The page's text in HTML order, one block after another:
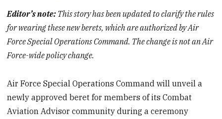
Editor’s note: This story has been updated to clarify the rules
for wearing these new berets, which are authorized by Air
Force Special Operations Command. The change is not an Air
Force-wide policy change.
Air Force Special Operations Command will unveil a
newly approved beret for members of its Combat
Aviation Advisor community during a ceremony